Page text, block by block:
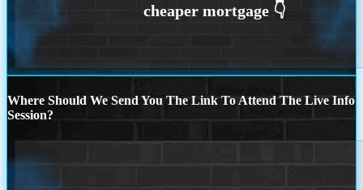
Where Should We Send You The Link To Attend The Live Info
Session?